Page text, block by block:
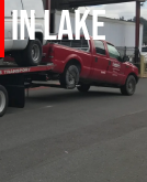
in Lake